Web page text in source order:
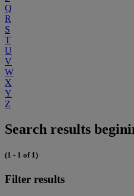
Q
R
S
T
U
V
W
X
Y
Z
Search results
(1 - 1 of 1)
Filter results